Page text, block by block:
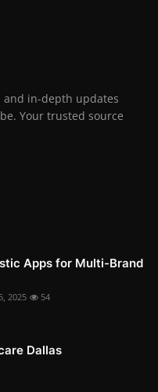
and in-depth updates
Your trusted source
Apps for Multi-Brand
2025 54
Dallas